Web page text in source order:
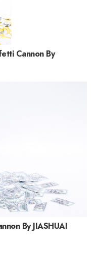
Cannon By
By JIASHUAI